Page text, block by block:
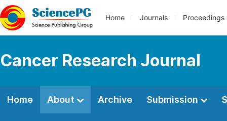
Home Journals Proceedings
Cancer Research Journal
Home About Archive Submission